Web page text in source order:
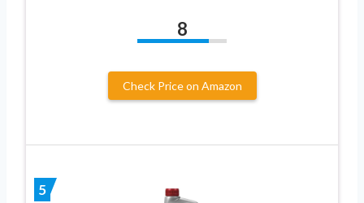
8
Check Price on Amazon
5